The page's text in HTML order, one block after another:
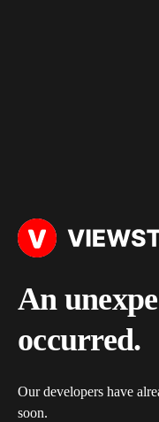
An
occurred.
Our developers have
soon.